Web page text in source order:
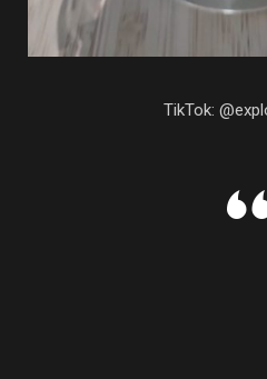
TikTok: